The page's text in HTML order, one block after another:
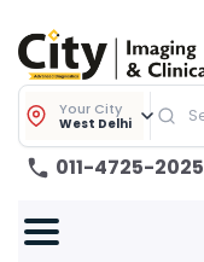
Your City
West Delhi
011-4725-2025